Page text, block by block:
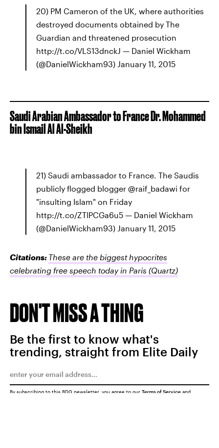
20) PM Cameron of the UK, where authorities
destroyed documents obtained by The
Guardian and threatened prosecution
http://t.co/VLS13dnckJ — Daniel Wickham
(@DanielWickham93) January 11, 2015
Saudi Arabian Ambassador to France Dr. Mohammed
bin Ismail Al Al-Sheikh
21) Saudi ambassador to France. The Saudis
publicly flogged blogger @raif_badawi for
"insulting Islam" on Friday
http://t.co/ZTlPCGa6u5 — Daniel Wickham
(@DanielWickham93) January 11, 2015
Citations: These are the biggest hypocrites
celebrating free speech today in Paris (Quartz)
DON'T MISS A THING
Be the first to know what's
trending, straight from Elite Daily
By subscribing to this BDG newsletter, you agree to our Terms of Service and